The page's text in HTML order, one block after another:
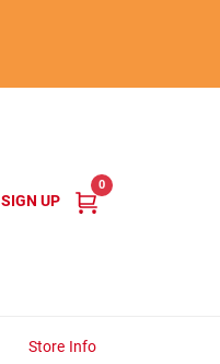
SIGN UP
0
Store Info